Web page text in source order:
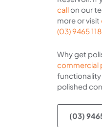
call on our
more or visit
(03) 9465
Why get
commercial
functionality
polished
(03)